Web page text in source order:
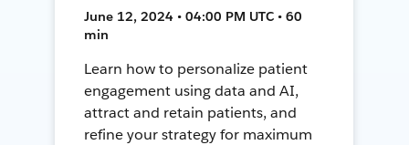
June 12, 2024 • 04:00 PM UTC • 60
min
Learn how to personalize patient
engagement using data and AI,
attract and retain patients, and
refine your strategy for maximum